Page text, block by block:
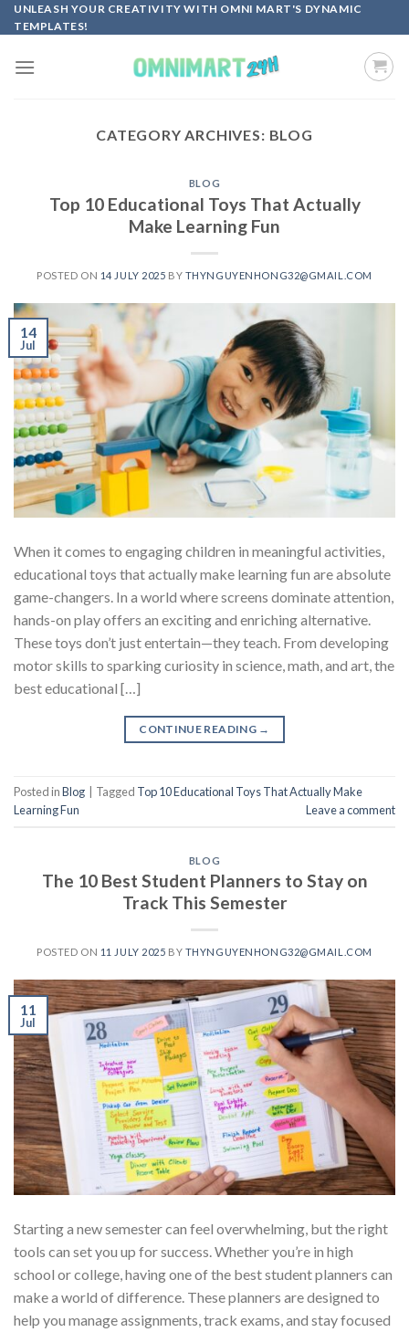
Skip
to
UNLEASH YOUR CREATIVITY WITH OMNI MART'S DYNAMIC
TEMPLATES!
CATEGORY ARCHIVES: BLOG
BLOG
Top 10 Educational Toys That Actually
Make Learning Fun
POSTED ON 14 JULY 2025 BY THYNGUYENHONG32@GMAIL.COM
14
Jul
When it comes to engaging children in meaningful activities,
educational toys that actually make learning fun are absolute
game-changers. In a world where screens dominate attention,
hands-on play offers an exciting and enriching alternative.
These toys don’t just entertain—they teach. From developing
motor skills to sparking curiosity in science, math, and art, the
best educational […]
CONTINUE READING →
Posted inBlog Tagged Top 10 Educational Toys That Actually Make
Learning Fun
Leave a comment
BLOG
The 10 Best Student Planners to Stay on
Track This Semester
POSTED ON 11 JULY 2025 BY THYNGUYENHONG32@GMAIL.COM
11
Jul
Starting a new semester can feel overwhelming, but the right
tools can set you up for success. Whether you’re in high
school or college, having one of the best student planners can
make a world of difference. These planners are designed to
help you manage assignments, track exams, and stay focused